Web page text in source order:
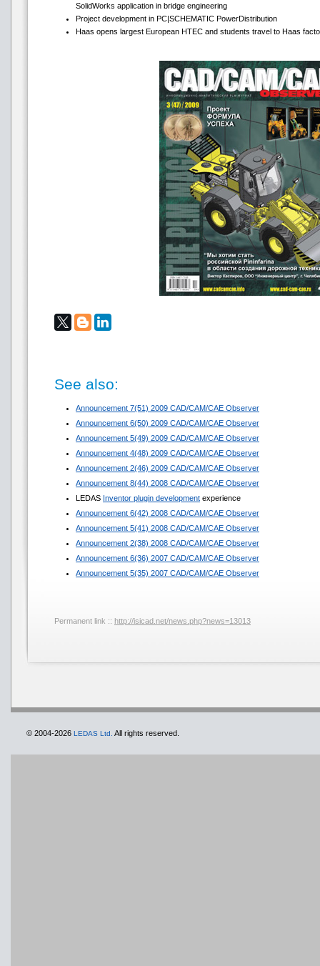
SolidWorks application in bridge engineering
Project development in PC|SCHEMATIC PowerDistribution
Haas opens largest European HTEC and students travel to Haas
See also:
Announcement 7(51) 2009 CAD/CAM/CAE Observer
Announcement 6(50) 2009 CAD/CAM/CAE Observer
Announcement 5(49) 2009 CAD/CAM/CAE Observer
Announcement 4(48) 2009 CAD/CAM/CAE Observer
Announcement 2(46) 2009 CAD/CAM/CAE Observer
Announcement 8(44) 2008 CAD/CAM/CAE Observer
LEDAS Inventor plugin development experience
Announcement 6(42) 2008 CAD/CAM/CAE Observer
Announcement 5(41) 2008 CAD/CAM/CAE Observer
Announcement 2(38) 2008 CAD/CAM/CAE Observer
Announcement 6(36) 2007 CAD/CAM/CAE Observer
Announcement 5(35) 2007 CAD/CAM/CAE Observer
Permanent link :: http://isicad.net/news.php?news=13013
© 2004-2026 LEDAS Ltd. All rights reserved.